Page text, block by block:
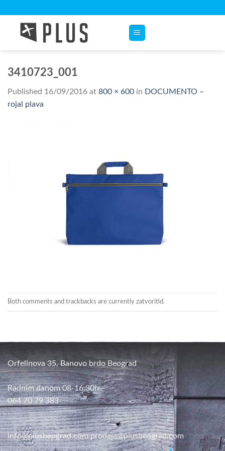
content
3410723_001
Published 16/09/2016 at 800 × 600 in DOCUMENTO –
rojal plava
Both comments and trackbacks are currently zatvoritid.
Orfelinova 35, Banovo brdo Beograd
Radnim danom 08-16,30h
064 70 79 383
info@plusbeograd.comprodaja@plusbeograd.com